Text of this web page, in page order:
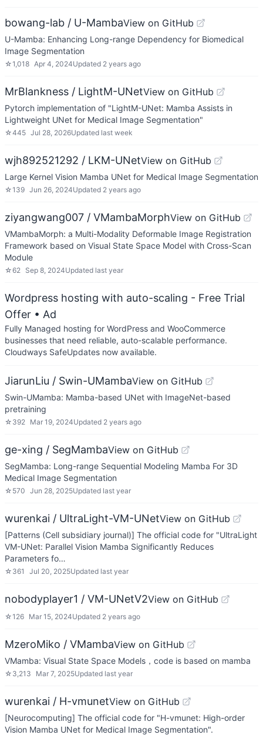
bowang-lab / U-MambaView on GitHub
U-Mamba: Enhancing Long-range Dependency for Biomedical
Image Segmentation
☆1,018 Apr 4, 2024Updated 2 years ago
MrBlankness / LightM-UNetView on GitHub
Pytorch implementation of "LightM-UNet: Mamba Assists in
Lightweight UNet for Medical Image Segmentation"
☆445 Jul 28, 2026Updated last week
wjh892521292 / LKM-UNetView on GitHub
Large Kernel Vision Mamba UNet for Medical Image Segmentation
☆139 Jun 26, 2024Updated 2 years ago
ziyangwang007 / VMambaMorphView on GitHub
VMambaMorph: a Multi-Modality Deformable Image Registration
Framework based on Visual State Space Model with Cross-Scan
Module
☆62 Sep 8, 2024Updated last year
Wordpress hosting with auto-scaling - Free Trial
Offer • Ad
Fully Managed hosting for WordPress and WooCommerce
businesses that need reliable, auto-scalable performance.
Cloudways SafeUpdates now available.
JiarunLiu / Swin-UMambaView on GitHub
Swin-UMamba: Mamba-based UNet with ImageNet-based
pretraining
☆ 392 Mar 19, 2024Updated 2 years ago
ge-xing / SegMambaView on GitHub
SegMamba: Long-range Sequential Modeling Mamba For 3D
Medical Image Segmentation
☆ 570 Jun 28, 2025Updated last year
wurenkai / UltraLight-VM-UNetView on GitHub
[Patterns (Cell subsidiary journal)] The official code for "UltraLight
VM-UNet: Parallel Vision Mamba Significantly Reduces
Parameters fo…
☆ 361 Jul 20, 2025Updated last year
nobodyplayer1 / VM-UNetV2View on GitHub
☆126 Mar 15, 2024Updated 2 years ago
MzeroMiko / VMambaView on GitHub
VMamba: Visual State Space Models，code is based on mamba
☆ 3,213 Mar 7, 2025Updated last year
wurenkai / H-vmunetView on GitHub
[Neurocomputing] The official code for "H-vmunet: High-order
Vision Mamba UNet for Medical Image Segmentation".